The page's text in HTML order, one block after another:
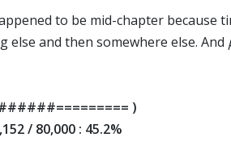
to be mid-chapter because
and then somewhere else. And
)
/ 80,000 : 45.2%